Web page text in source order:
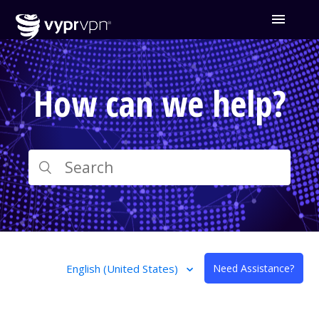
How can we help?
English (United States) Need Assistance?